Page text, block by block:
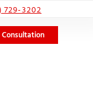
729-3202
Consultation